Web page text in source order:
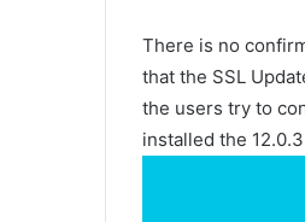
There is no
that the SSL
the users try to
installed the